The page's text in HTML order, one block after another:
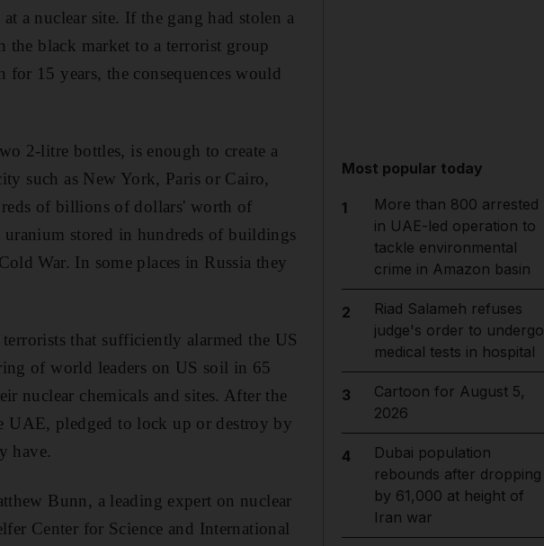
a nuclear site. If the gang had stolen a
the black market to a terrorist group
for 15 years, the consequences would
2-litre bottles, is enough to create a
such as New York, Paris or Cairo,
of billions of dollars' worth of
stored in hundreds of buildings
War. In some places in Russia they
that sufficiently alarmed the US
of world leaders on US soil in 65
nuclear chemicals and sites. After the
UAE, pledged to lock up or destroy by
have.
Bunn, a leading expert on nuclear
Center for Science and International
Most popular today
1
More than 800 arrested
in UAE-led operation to
tackle environmental
crime in Amazon basin
2
Riad Salameh refuses
judge's order to undergo
medical tests in hospital
3
Cartoon for August 5,
2026
4
Dubai population
rebounds after dropping
by 61,000 at height of
Iran war